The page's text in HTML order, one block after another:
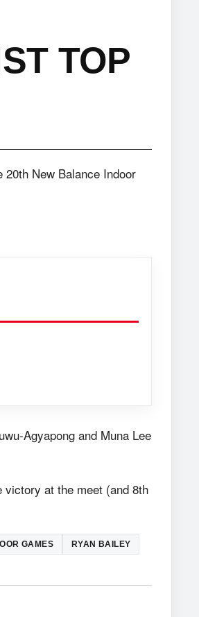
TOP
New Balance Indoor
Agyapong and Muna Lee
at the meet (and 8th
GAMES RYAN BAILEY